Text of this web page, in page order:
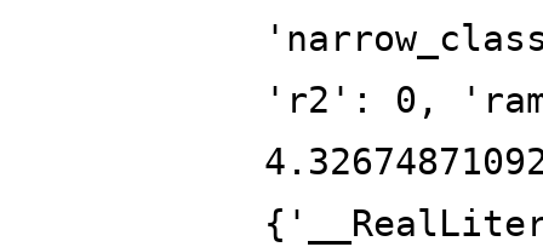
'r2': 0,